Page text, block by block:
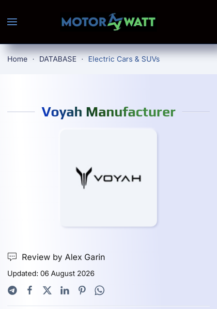
Skip to main content
Home DATABASE Electric Cars & SUVs
Voyah Manufacturer
Review by Alex Garin
Updated: 06 August 2026